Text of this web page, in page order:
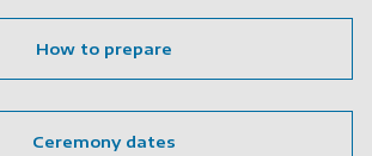
How to prepare
Ceremony dates